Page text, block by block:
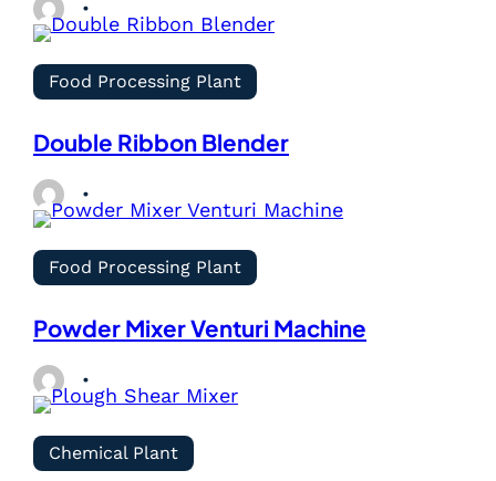
Food Processing Plant
Double Ribbon Blender
Food Processing Plant
Powder Mixer Venturi Machine
Chemical Plant